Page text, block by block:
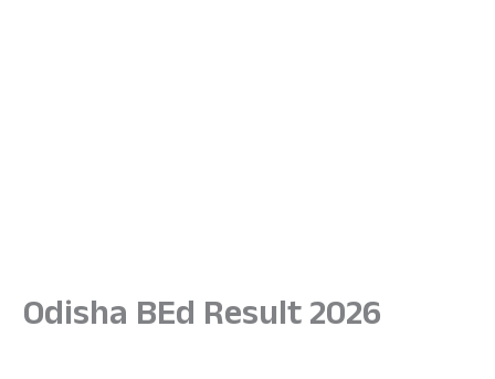
Odisha BEd Result 2026